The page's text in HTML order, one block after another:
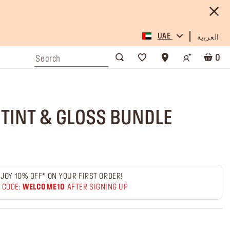
UAE العربية
0
& GLOSS BUNDLE
10% OFF* ON YOUR FIRST ORDER!
CODE:WELCOME10 AFTER SIGNING UP